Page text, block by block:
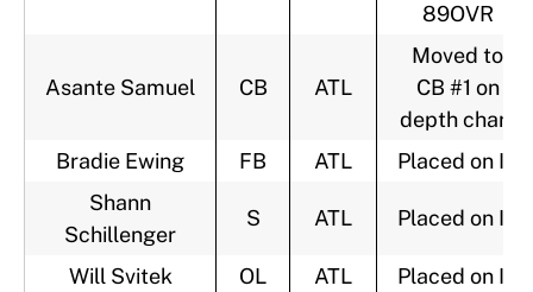
89OVR
Asante Samuel CB ATL
Moved to
CB #1 on
depth chart
Bradie Ewing
FB ATL
Placed on IR
Shann
Schillenger
S ATL Placed on IR
Will Svitek OL ATL Placed on IR